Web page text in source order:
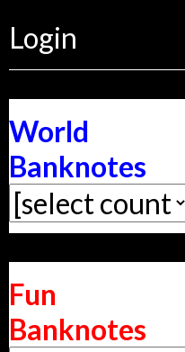
Login
World
Banknotes
Fun
Banknotes